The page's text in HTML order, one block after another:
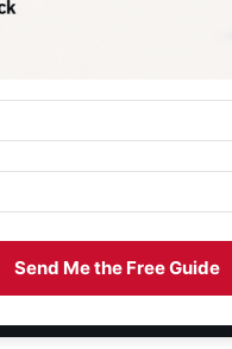
Send Me the Free Guide